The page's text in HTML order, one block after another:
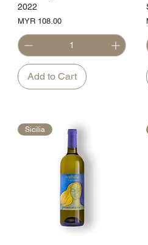
2022
Price
MYR 108.00
Add to Cart
Sicilia